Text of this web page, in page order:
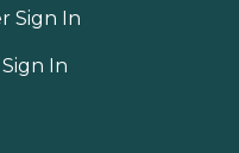
Sign In
In